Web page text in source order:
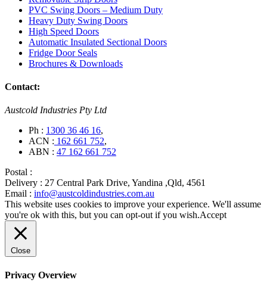
PVC Swing Doors – Medium Duty
Heavy Duty Swing Doors
High Speed Doors
Automatic Insulated Sectional Doors
Fridge Door Seals
Brochures & Downloads
Contact:
Austcold Industries Pty Ltd
Ph : 1300 36 46 16,
ACN : 162 661 752,
ABN : 47 162 661 752
Postal :
Delivery : 27 Central Park Drive, Yandina ,Qld, 4561
Email : info@austcoldindustries.com.au
This website uses cookies to improve your experience. We'll assume
you're ok with this, but you can opt-out if you wish.Accept
Close
Privacy Overview